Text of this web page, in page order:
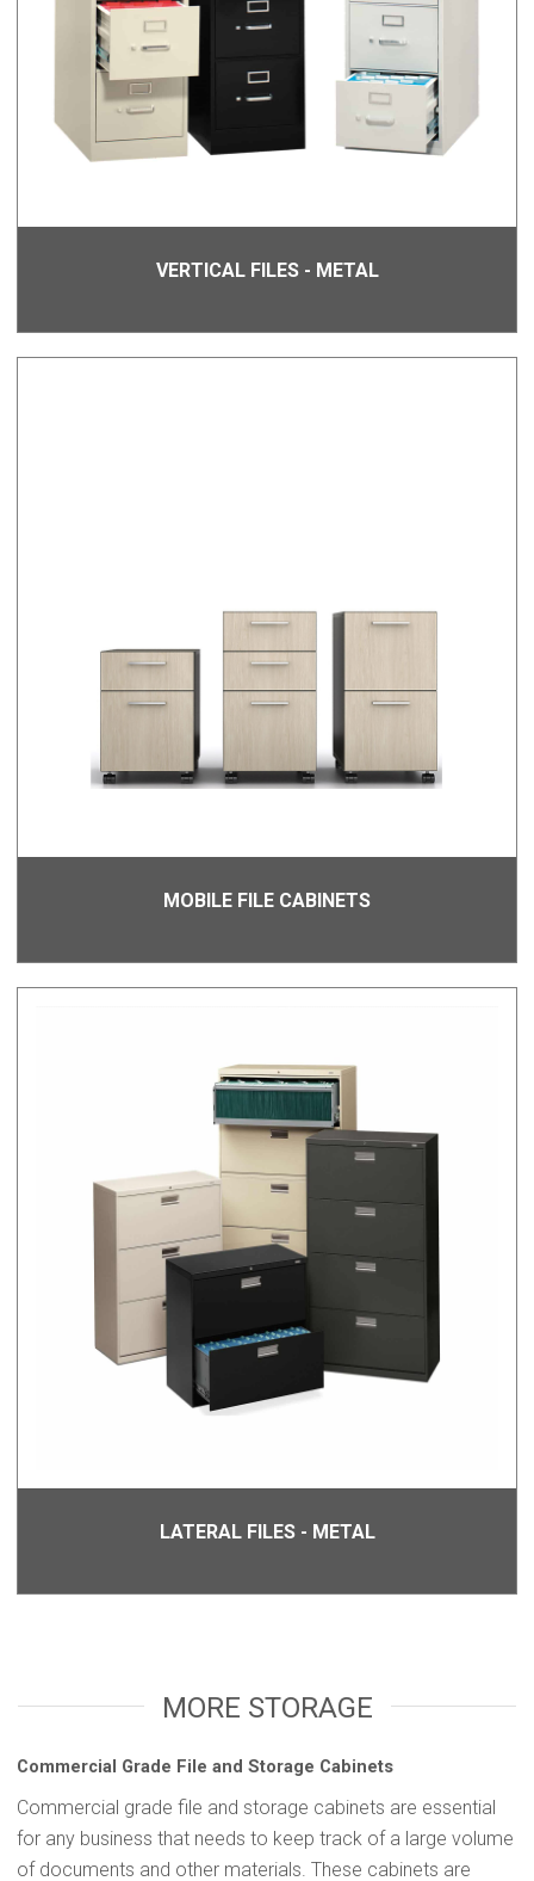
VERTICAL FILES - METAL
MOBILE FILE CABINETS
LATERAL FILES - METAL
MORE STORAGE
Commercial Grade File and Storage Cabinets
Commercial grade file and storage cabinets are essential
for any business that needs to keep track of a large volume
of documents and other materials. These cabinets are